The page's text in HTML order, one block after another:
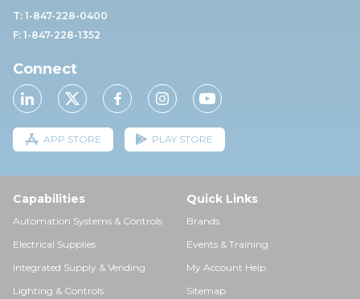
T: 1-847-228-0400
F: 1-847-228-1352
Connect
APP STORE PLAY STORE
Capabilities
Automation Systems & Controls
Electrical Supplies
Integrated Supply & Vending
Lighting & Controls
Quick Links
Brands
Events & Training
My Account Help
Sitemap